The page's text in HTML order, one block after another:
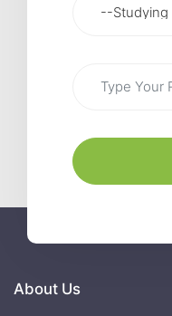
About Us